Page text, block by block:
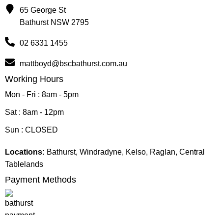
65 George St
Bathurst NSW 2795
02 6331 1455
mattboyd@bscbathurst.com.au
Working Hours
Mon - Fri : 8am - 5pm
Sat : 8am - 12pm
Sun : CLOSED
Locations: Bathurst, Windradyne, Kelso, Raglan, Central
Tablelands
Payment Methods